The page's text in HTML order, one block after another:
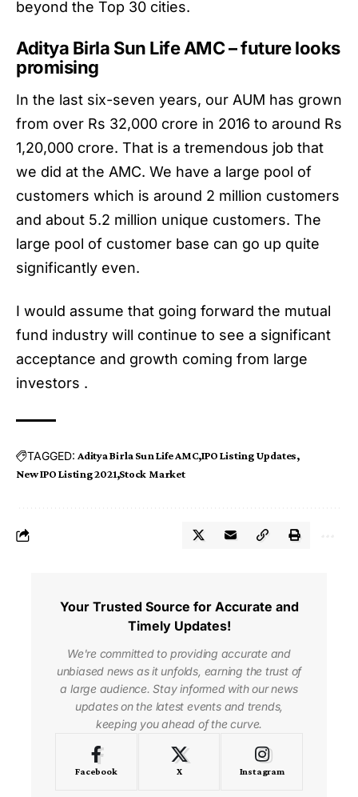
beyond the Top 30 cities.
Aditya Birla Sun Life AMC – future looks
promising
In the last six-seven years, our AUM has grown
from over Rs 32,000 crore in 2016 to around Rs
1,20,000 crore. That is a tremendous job that
we did at the AMC. We have a large pool of
customers which is around 2 million customers
and about 5.2 million unique customers. The
large pool of customer base can go up quite
significantly even.
I would assume that going forward the mutual
fund industry will continue to see a significant
acceptance and growth coming from large
investors .
TAGGED: Aditya Birla Sun Life AMC IPO Listing Updates
New IPO Listing 2021 Stock Market
Your Trusted Source for Accurate and
Timely Updates!
We're committed to providing accurate and
unbiased news as it unfolds, earning the trust of
a large audience. Stay informed with our news
updates on the latest events and trends,
keeping you ahead of the curve.
Facebook X Instagram